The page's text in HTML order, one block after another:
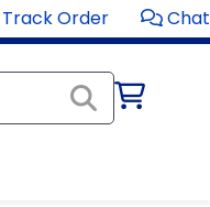
Track Order Chat